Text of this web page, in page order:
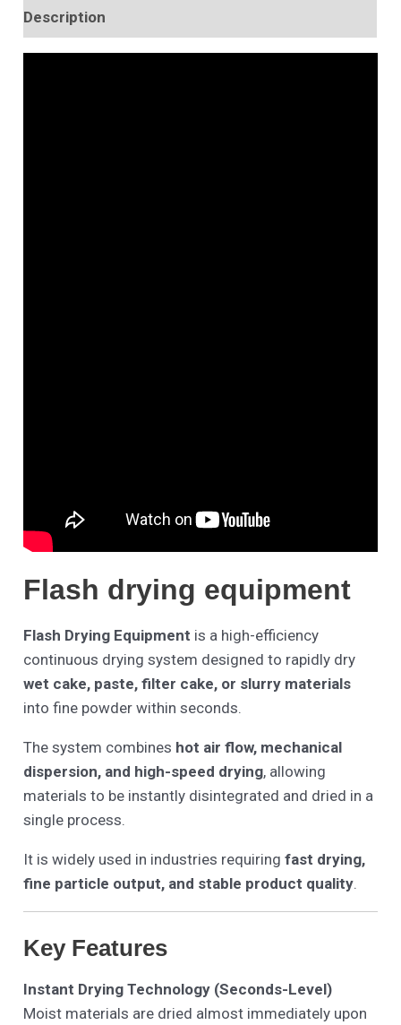
Description
Flash drying equipment
Flash Drying Equipment is a high-efficiency
continuous drying system designed to rapidly dry
wet cake, paste, filter cake, or slurry materials
into fine powder within seconds.
The system combines hot air flow, mechanical
dispersion, and high-speed drying, allowing
materials to be instantly disintegrated and dried in a
single process.
It is widely used in industries requiringfast drying,
fine particle output, and stable product quality.
Key Features
Instant Drying Technology (Seconds-Level)
Moist materials are dried almost immediately upon